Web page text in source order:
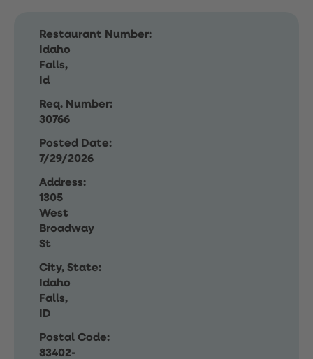
Restaurant Number:
Idaho
Falls,
Id
Req. Number:
30766
Posted Date:
7/29/2026
Address:
1305
West
Broadway
St
City, State:
Idaho
Falls,
ID
Postal Code:
83402-